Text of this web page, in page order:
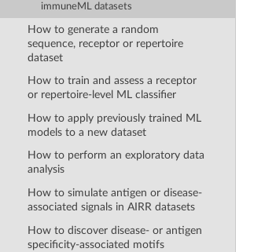
immuneML datasets
How to generate a random
sequence, receptor or repertoire
dataset
How to train and assess a receptor
or repertoire-level ML classifier
How to apply previously trained ML
models to a new dataset
How to perform an exploratory data
analysis
How to simulate antigen or disease-
associated signals in AIRR datasets
How to discover disease- or antigen
specificity-associated motifs